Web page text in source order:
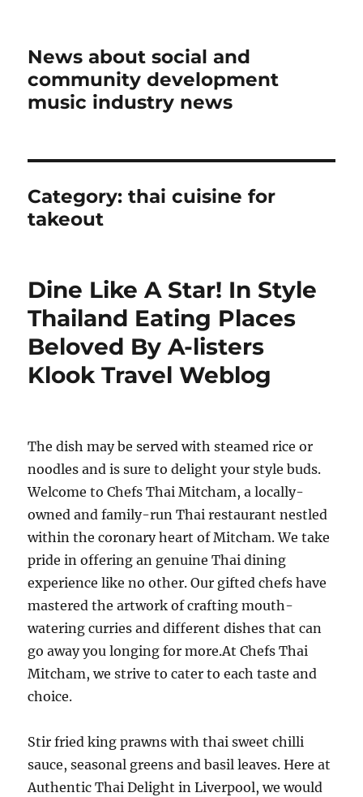
News about social and
community development
music industry news
Category:thai cuisine for
takeout
Dine Like A Star! In Style
Thailand Eating Places
Beloved By A-listers
Klook Travel Weblog
The dish may be served with steamed rice or
noodles and is sure to delight your style buds.
Welcome to Chefs Thai Mitcham, a locally-
owned and family-run Thai restaurant nestled
within the coronary heart of Mitcham. We take
pride in offering an genuine Thai dining
experience like no other. Our gifted chefs have
mastered the artwork of crafting mouth-
watering curries and different dishes that can
go away you longing for more.At Chefs Thai
Mitcham, we strive to cater to each taste and
choice.
Stir fried king prawns with thai sweet chilli
sauce, seasonal greens and basil leaves. Here at
Authentic Thai Delight in Liverpool, we would